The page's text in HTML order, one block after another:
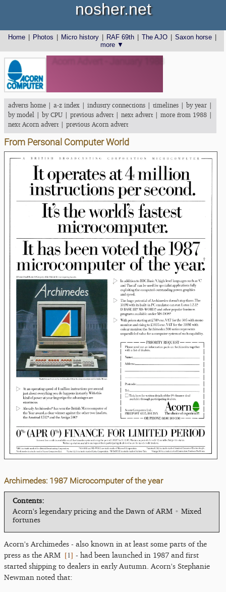
Home Photos Micro history RAF 69th The AJO Saxon horse
more ▼
nosher.net
adverts home | a-z index | industry connections | timelines | by year |
by model | by CPU | previous advert| next advert| more from 1988 |
next Acorn advert| previous Acorn advert
From Personal Computer World
Archimedes: 1987 Microcomputer of the year
Contents:
Acorn's legendary pricing and the Dawn of ARM • Mixed
fortunes
Acorn's Archimedes - also known in at least some parts of the
press as the ARM [1] - had been launched in 1987 and first
started shipping to dealers in early Autumn. Acorn's Stephanie
Newman noted that: